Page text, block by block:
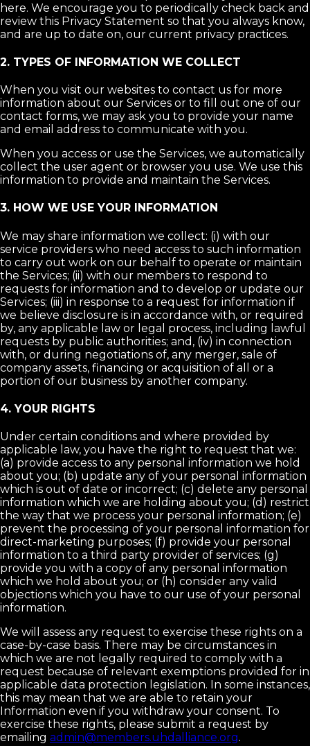
here. We encourage you to periodically check back and
review this Privacy Statement so that you always know,
and are up to date on, our current privacy practices.
2. TYPES OF INFORMATION WE COLLECT
When you visit our websites to contact us for more
information about our Services or to fill out one of our
contact forms, we may ask you to provide your name
and email address to communicate with you.
When you access or use the Services, we automatically
collect the user agent or browser you use. We use this
information to provide and maintain the Services.
3. HOW WE USE YOUR INFORMATION
We may share information we collect: (i) with our
service providers who need access to such information
to carry out work on our behalf to operate or maintain
the Services; (ii) with our members to respond to
requests for information and to develop or update our
Services; (iii) in response to a request for information if
we believe disclosure is in accordance with, or required
by, any applicable law or legal process, including lawful
requests by public authorities; and, (iv) in connection
with, or during negotiations of, any merger, sale of
company assets, financing or acquisition of all or a
portion of our business by another company.
4. YOUR RIGHTS
Under certain conditions and where provided by
applicable law, you have the right to request that we:
(a) provide access to any personal information we hold
about you; (b) update any of your personal information
which is out of date or incorrect; (c) delete any personal
information which we are holding about you; (d) restrict
the way that we process your personal information; (e)
prevent the processing of your personal information for
direct-marketing purposes; (f) provide your personal
information to a third party provider of services; (g)
provide you with a copy of any personal information
which we hold about you; or (h) consider any valid
objections which you have to our use of your personal
information.
We will assess any request to exercise these rights on a
case-by-case basis. There may be circumstances in
which we are not legally required to comply with a
request because of relevant exemptions provided for in
applicable data protection legislation. In some instances,
this may mean that we are able to retain your
Information even if you withdraw your consent. To
exercise these rights, please submit a request by
emailing admin@members.uhdalliance.org.